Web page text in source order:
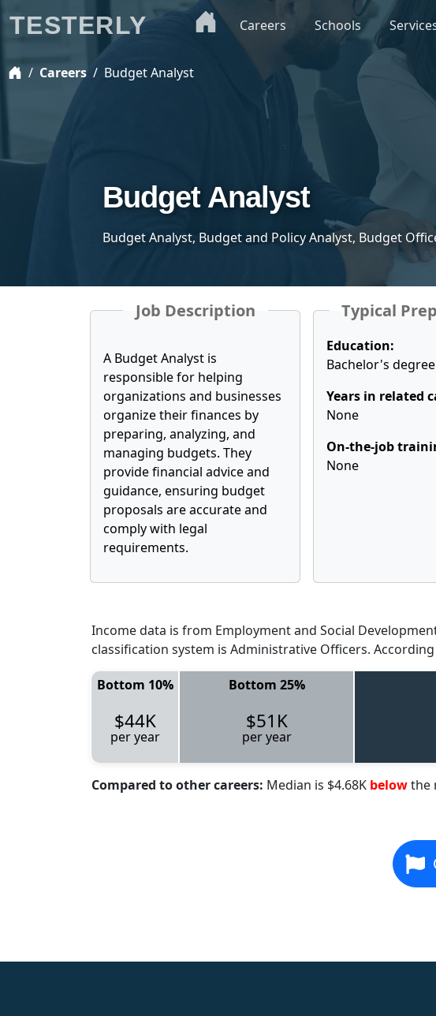
Careers Budget Analyst
Budget Analyst
Budget Analyst, Budget and Policy Analyst, Budget
Job Description
A Budget Analyst is
responsible for helping
organizations and businesses
organize their finances by
preparing, analyzing, and
managing budgets. They
provide financial advice and
guidance, ensuring budget
proposals are accurate and
comply with legal
requirements.
Typical
Education:
Bachelor's degree
Years in related
None
On-the-job
None
Income data is from Employment and Social
classification system is Administrative Officers.
Bottom 10% Bottom 25%
$44K
per year
$51K
per year
Compared to other careers: Median is $4.68K belowthe
TESTERLY Careers Schools